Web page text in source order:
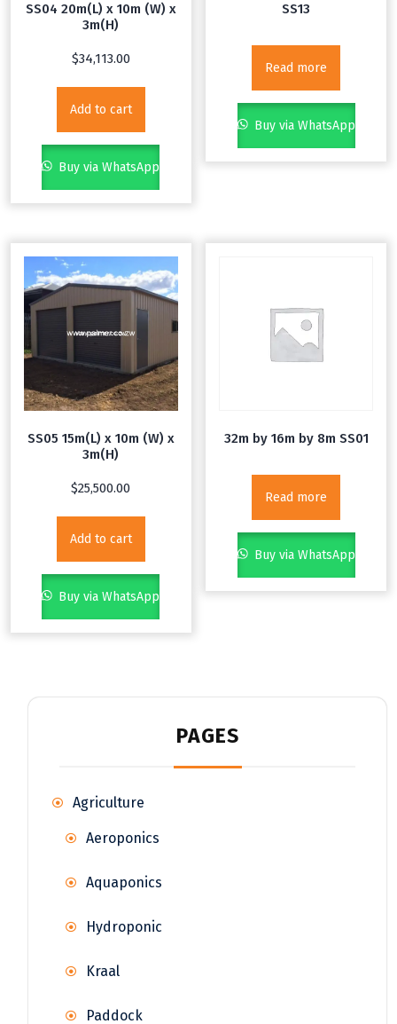
SS04 20m(L) x 10m (W) x
3m(H)
$34,113.00
Add to cart
Buy via WhatsApp
SS13
Read more
Buy via WhatsApp
SS05 15m(L) x 10m (W) x
3m(H)
$25,500.00
Add to cart
Buy via WhatsApp
32m by 16m by 8m SS01
Read more
Buy via WhatsApp
PAGES
Agriculture
Aeroponics
Aquaponics
Hydroponic
Kraal
Paddock